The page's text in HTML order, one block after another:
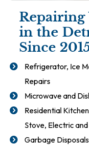
Repairing
in the
Since
Refrigerator, Ice
Repairs
Microwave and
Residential
Stove, Electric
Garbage